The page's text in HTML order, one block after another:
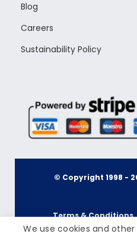
Blog
Careers
Sustainability Policy
© Copyright 1998 -
Terms & Conditions
We use cookies and